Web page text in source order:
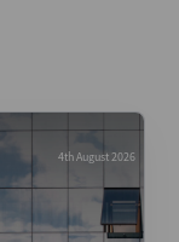
4th August 2026